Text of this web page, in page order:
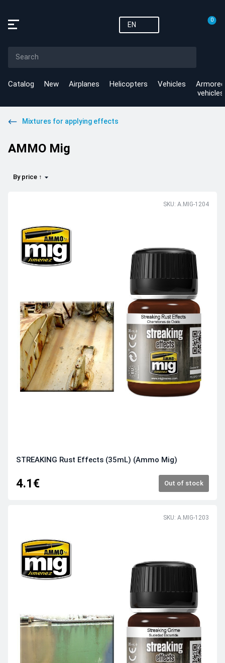
EN
0
Catalog New Airplanes Helicopters Vehicles
Armored
vehicles
Mixtures for applying effects
AMMO Mig
By price ↑
SKU: A.MIG-1204
STREAKING Rust Effects (35mL) (Ammo Mig)
4.1€ Out of stock
SKU: A.MIG-1203